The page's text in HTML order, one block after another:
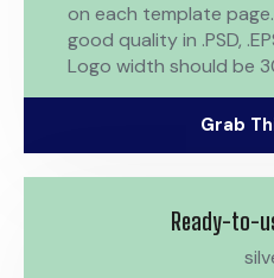
on each template
good quality in .PSD,
Logo width should be
Grab
Ready-to-